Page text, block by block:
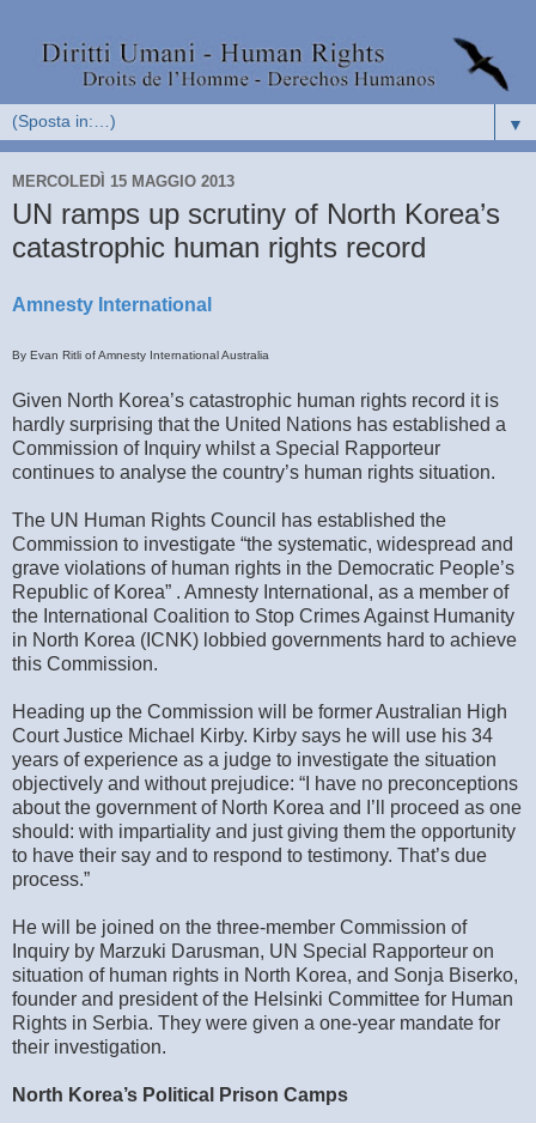
▼
MERCOLEDÌ 15 MAGGIO 2013
UN ramps up scrutiny of North Korea’s
catastrophic human rights record
Amnesty International
By Evan Ritli of Amnesty International Australia
Given North Korea’s catastrophic human rights record it is
hardly surprising that the United Nations has established a
Commission of Inquiry whilst a Special Rapporteur
continues to analyse the country’s human rights situation.
The UN Human Rights Council has established the
Commission to investigate “the systematic, widespread and
grave violations of human rights in the Democratic People’s
Republic of Korea” . Amnesty International, as a member of
the International Coalition to Stop Crimes Against Humanity
in North Korea (ICNK) lobbied governments hard to achieve
this Commission.
Heading up the Commission will be former Australian High
Court Justice Michael Kirby. Kirby says he will use his 34
years of experience as a judge to investigate the situation
objectively and without prejudice: “I have no preconceptions
about the government of North Korea and I’ll proceed as one
should: with impartiality and just giving them the opportunity
to have their say and to respond to testimony. That’s due
process.”
He will be joined on the three-member Commission of
Inquiry by Marzuki Darusman, UN Special Rapporteur on
situation of human rights in North Korea, and Sonja Biserko,
founder and president of the Helsinki Committee for Human
Rights in Serbia. They were given a one-year mandate for
their investigation.
North Korea’s Political Prison Camps